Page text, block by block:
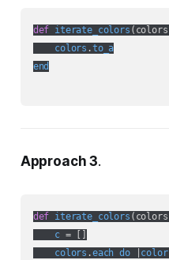
def iterate_colors ( colors
colors .to_a
end
Approach 3.
def iterate_colors ( colors
c = []
colors .each do | color|